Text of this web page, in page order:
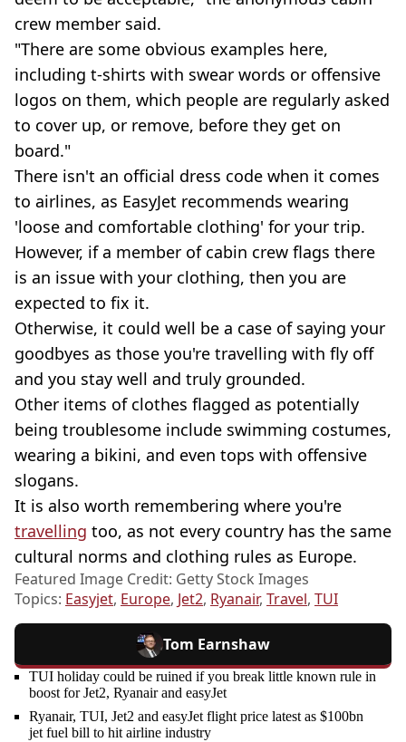
crew member said.
"There are some obvious examples here,
including t-shirts with swear words or offensive
logos on them, which people are regularly asked
to cover up, or remove, before they get on
board."
There isn't an official dress code when it comes
to airlines, as EasyJet recommends wearing
'loose and comfortable clothing' for your trip.
However, if a member of cabin crew flags there
is an issue with your clothing, then you are
expected to fix it.
Otherwise, it could well be a case of saying your
goodbyes as those you're travelling with fly off
and you stay well and truly grounded.
Other items of clothes flagged as potentially
being troublesome include swimming costumes,
wearing a bikini, and even tops with offensive
slogans.
It is also worth remembering where you're
travelling too, as not every country has the same
cultural norms and clothing rules as Europe.
Featured Image Credit: Getty Stock Images
Topics: Easyjet, Europe, Jet2, Ryanair, Travel, TUI
Tom Earnshaw
TUI holiday could be ruined if you break little known rule in
boost for Jet2, Ryanair and easyJet
Ryanair, TUI, Jet2 and easyJet flight price latest as $100bn
jet fuel bill to hit airline industry